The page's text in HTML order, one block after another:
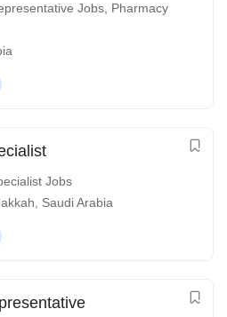
Jobs Pharmacy
Jobs
Saudi Arabia